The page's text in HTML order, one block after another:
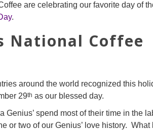
are celebrating our favorite day of
.
National Coffee
around the world recognized this
29th as our blessed day.
Genius’ spend most of their time in the
or two of our Genius’ love history.